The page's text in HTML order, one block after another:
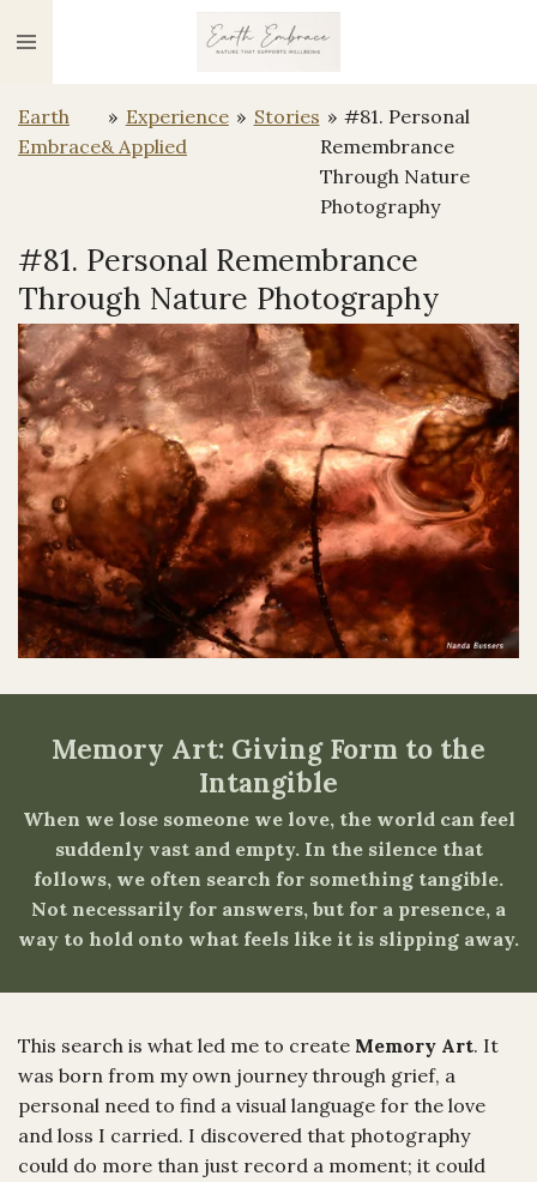
direct
de
hoofdinhoud
Earth
Embrace
» Experience
& Applied
» Stories » #81. Personal
Remembrance
Through Nature
Photography
#81. Personal Remembrance
Through Nature Photography
Memory Art: Giving Form to the
Intangible
When we lose someone we love, the world can feel
suddenly vast and empty. In the silence that
follows, we often search for something tangible.
Not necessarily for answers, but for a presence, a
way to hold onto what feels like it is slipping away.
This search is what led me to create Memory Art. It
was born from my own journey through grief, a
personal need to find a visual language for the love
and loss I carried. I discovered that photography
could do more than just record a moment; it could